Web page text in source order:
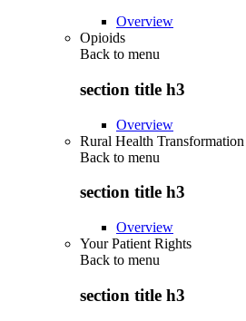
Overview
Opioids
Back to menu
section title h3
Overview
Rural Health
Back to menu
section title h3
Overview
Your Patient Rights
Back to menu
section title h3